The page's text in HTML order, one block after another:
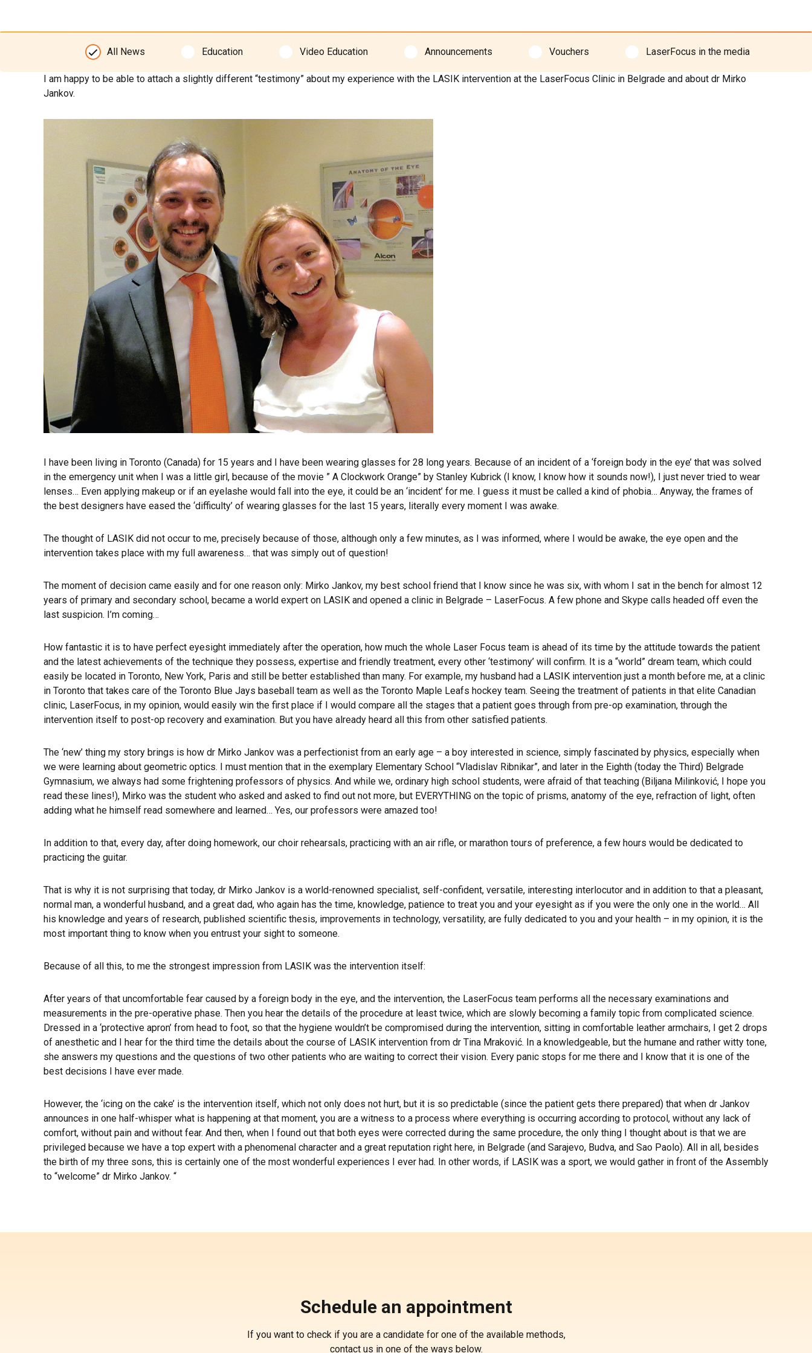
All News Education Video Education Announcements Vouchers LaserFocus in the media
I am happy to be able to attach a slightly different “testimony” about my experience with the LASIK intervention at the LaserFocus Clinic in Belgrade and about dr Mirko
Jankov.
I have been living in Toronto (Canada) for 15 years and I have been wearing glasses for 28 long years. Because of an incident of a ‘foreign body in the eye’ that was solved
in the emergency unit when I was a little girl, because of the movie ” A Clockwork Orange” by Stanley Kubrick (I know, I know how it sounds now!), I just never tried to wear
lenses… Even applying makeup or if an eyelashe would fall into the eye, it could be an ‘incident’ for me. I guess it must be called a kind of phobia… Anyway, the frames of
the best designers have eased the ‘difficulty’ of wearing glasses for the last 15 years, literally every moment I was awake.
The thought of LASIK did not occur to me, precisely because of those, although only a few minutes, as I was informed, where I would be awake, the eye open and the
intervention takes place with my full awareness… that was simply out of question!
The moment of decision came easily and for one reason only: Mirko Jankov, my best school friend that I know since he was six, with whom I sat in the bench for almost 12
years of primary and secondary school, became a world expert on LASIK and opened a clinic in Belgrade – LaserFocus. A few phone and Skype calls headed off even the
last suspicion. I’m coming…
How fantastic it is to have perfect eyesight immediately after the operation, how much the whole Laser Focus team is ahead of its time by the attitude towards the patient
and the latest achievements of the technique they possess, expertise and friendly treatment, every other ‘testimony’ will confirm. It is a “world” dream team, which could
easily be located in Toronto, New York, Paris and still be better established than many. For example, my husband had a LASIK intervention just a month before me, at a clinic
in Toronto that takes care of the Toronto Blue Jays baseball team as well as the Toronto Maple Leafs hockey team. Seeing the treatment of patients in that elite Canadian
clinic, LaserFocus, in my opinion, would easily win the first place if I would compare all the stages that a patient goes through from pre-op examination, through the
intervention itself to post-op recovery and examination. But you have already heard all this from other satisfied patients.
The ‘new’ thing my story brings is how dr Mirko Jankov was a perfectionist from an early age – a boy interested in science, simply fascinated by physics, especially when
we were learning about geometric optics. I must mention that in the exemplary Elementary School “Vladislav Ribnikar”, and later in the Eighth (today the Third) Belgrade
Gymnasium, we always had some frightening professors of physics. And while we, ordinary high school students, were afraid of that teaching (Biljana Milinković, I hope you
read these lines!), Mirko was the student who asked and asked to find out not more, but EVERYTHING on the topic of prisms, anatomy of the eye, refraction of light, often
adding what he himself read somewhere and learned… Yes, our professors were amazed too!
In addition to that, every day, after doing homework, our choir rehearsals, practicing with an air rifle, or marathon tours of preference, a few hours would be dedicated to
practicing the guitar.
That is why it is not surprising that today, dr Mirko Jankov is a world-renowned specialist, self-confident, versatile, interesting interlocutor and in addition to that a pleasant,
normal man, a wonderful husband, and a great dad, who again has the time, knowledge, patience to treat you and your eyesight as if you were the only one in the world… All
his knowledge and years of research, published scientific thesis, improvements in technology, versatility, are fully dedicated to you and your health – in my opinion, it is the
most important thing to know when you entrust your sight to someone.
Because of all this, to me the strongest impression from LASIK was the intervention itself:
After years of that uncomfortable fear caused by a foreign body in the eye, and the intervention, the LaserFocus team performs all the necessary examinations and
measurements in the pre-operative phase. Then you hear the details of the procedure at least twice, which are slowly becoming a family topic from complicated science.
Dressed in a ‘protective apron’ from head to foot, so that the hygiene wouldn’t be compromised during the intervention, sitting in comfortable leather armchairs, I get 2 drops
of anesthetic and I hear for the third time the details about the course of LASIK intervention from dr Tina Mraković. In a knowledgeable, but the humane and rather witty tone,
she answers my questions and the questions of two other patients who are waiting to correct their vision. Every panic stops for me there and I know that it is one of the
best decisions I have ever made.
However, the ‘icing on the cake’ is the intervention itself, which not only does not hurt, but it is so predictable (since the patient gets there prepared) that when dr Jankov
announces in one half-whisper what is happening at that moment, you are a witness to a process where everything is occurring according to protocol, without any lack of
comfort, without pain and without fear. And then, when I found out that both eyes were corrected during the same procedure, the only thing I thought about is that we are
privileged because we have a top expert with a phenomenal character and a great reputation right here, in Belgrade (and Sarajevo, Budva, and Sao Paolo). All in all, besides
the birth of my three sons, this is certainly one of the most wonderful experiences I ever had. In other words, if LASIK was a sport, we would gather in front of the Assembly
to “welcome” dr Mirko Jankov. “
Schedule an appointment
If you want to check if you are a candidate for one of the available methods,
contact us in one of the ways below.